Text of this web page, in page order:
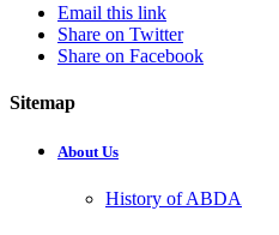
Email this link
Share on Twitter
Share on Facebook
Sitemap
About Us
History of ABDA